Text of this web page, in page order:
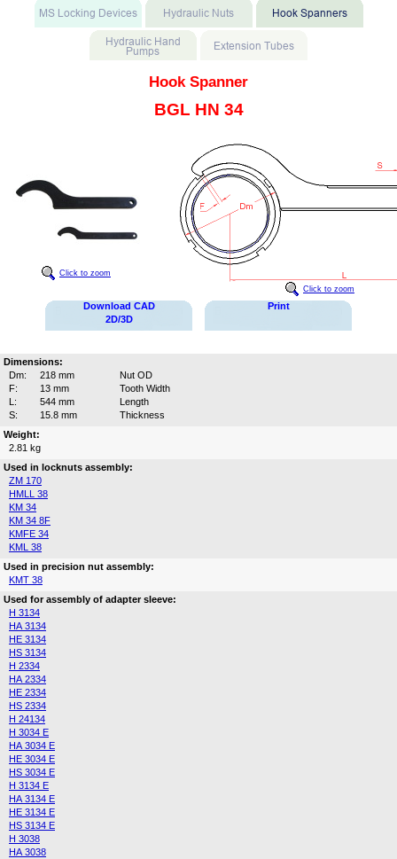
Hook Spanner
BGL HN 34
Click to zoom
Click to zoom
Download CAD
2D/3D
Print
Dimensions:
Dm:
218 mm
Nut OD
F:
13 mm
Tooth Width
L:
544 mm
Length
S:
15.8 mm
Thickness
Weight:
2.81 kg
Used in locknuts assembly:
ZM 170
HMLL 38
KM 34
KM 34 8F
KMFE 34
KML 38
Used in precision nut assembly:
KMT 38
Used for assembly of adapter sleeve:
H 3134
HA 3134
HE 3134
HS 3134
H 2334
HA 2334
HE 2334
HS 2334
H 24134
H 3034 E
HA 3034 E
HE 3034 E
HS 3034 E
H 3134 E
HA 3134 E
HE 3134 E
HS 3134 E
H 3038
HA 3038